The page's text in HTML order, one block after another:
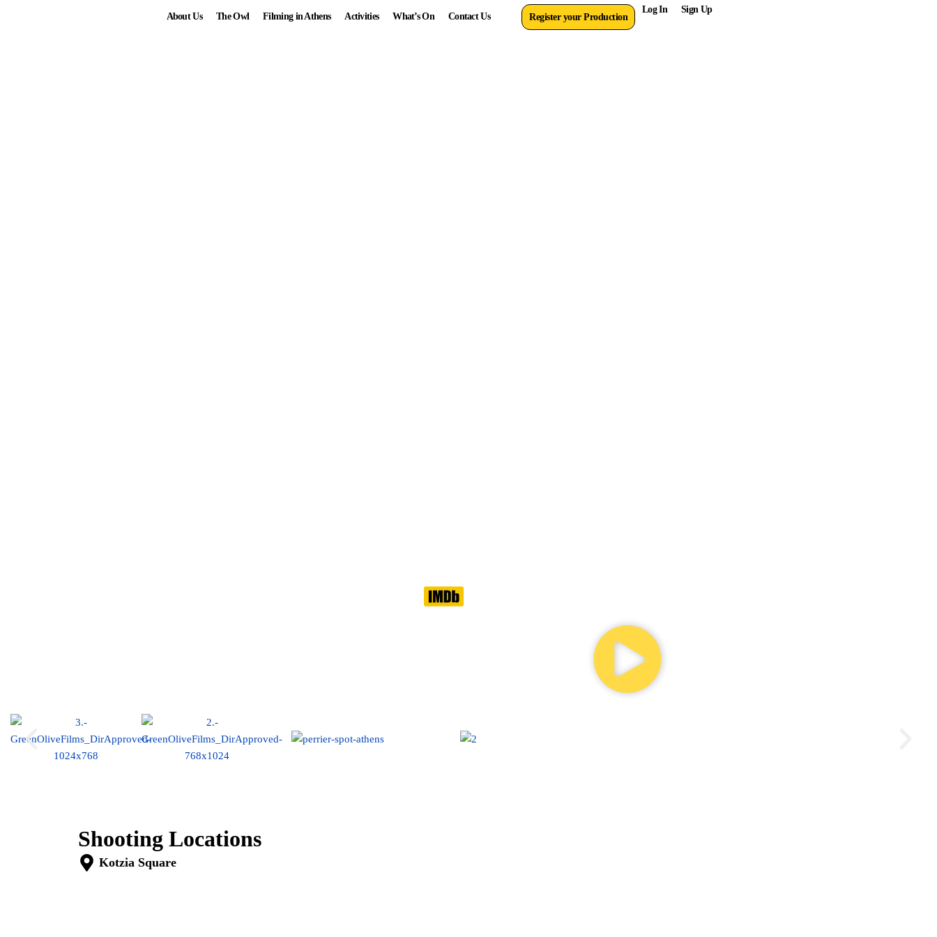
About Us The Owl Filming in Athens Activities What’s On Contact Us Register your Production
Log In Sign Up
Shooting Locations
Kotzia Square